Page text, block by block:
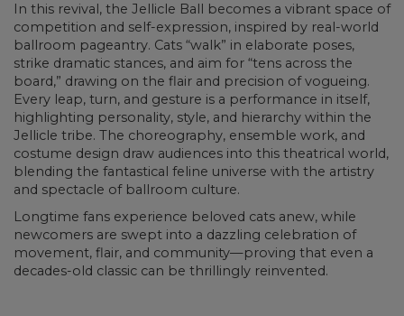
In this revival, the Jellicle Ball becomes a vibrant space of
competition and self-expression, inspired by real-world
ballroom pageantry. Cats “walk” in elaborate poses,
strike dramatic stances, and aim for “tens across the
board,” drawing on the flair and precision of vogueing.
Every leap, turn, and gesture is a performance in itself,
highlighting personality, style, and hierarchy within the
Jellicle tribe. The choreography, ensemble work, and
costume design draw audiences into this theatrical world,
blending the fantastical feline universe with the artistry
and spectacle of ballroom culture.
Longtime fans experience beloved cats anew, while
newcomers are swept into a dazzling celebration of
movement, flair, and community—proving that even a
decades-old classic can be thrillingly reinvented.